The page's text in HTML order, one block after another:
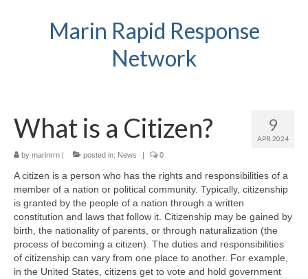
Marin Rapid Response
Network
9
APR 2024
What is a Citizen?
by marinrrn | posted in: News | 0
A citizen is a person who has the rights and responsibilities of a
member of a nation or political community. Typically, citizenship
is granted by the people of a nation through a written
constitution and laws that follow it. Citizenship may be gained by
birth, the nationality of parents, or through naturalization (the
process of becoming a citizen). The duties and responsibilities
of citizenship can vary from one place to another. For example,
in the United States, citizens get to vote and hold government